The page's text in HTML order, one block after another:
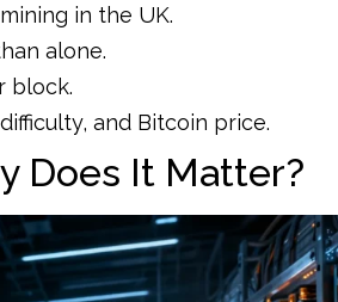
in the UK.
alone.
block.
and Bitcoin price.
Does It Matter?